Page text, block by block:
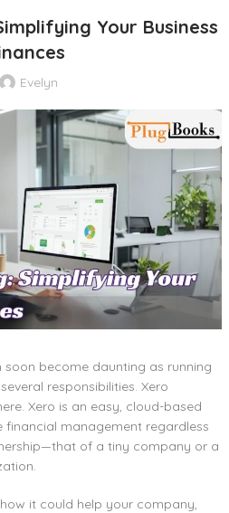
Your Business
Evelyn
become daunting as running
responsibilities. Xero
Xero is an easy, cloud-based
management regardless
of a tiny company or a
it could help your company,